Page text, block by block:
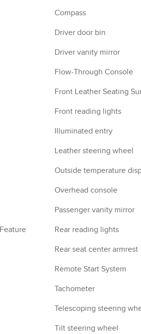
Compass
Driver door bin
Driver vanity mirror
Flow-Through Console
Front Leather Seating
Front reading lights
Illuminated entry
Leather steering wheel
Outside temperature
Overhead console
Passenger vanity mirror
Rear reading lights
Rear seat center armrest
Remote Start System
Tachometer
Telescoping steering
Tilt steering wheel